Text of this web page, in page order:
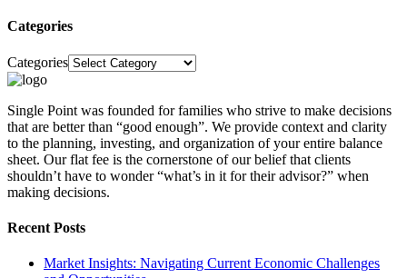
Categories
Categories
Single Point was founded for families who strive to make decisions
that are better than “good enough”. We provide context and clarity
to the planning, investing, and organization of your entire balance
sheet. Our flat fee is the cornerstone of our belief that clients
shouldn’t have to wonder “what’s in it for their advisor?” when
making decisions.
Recent Posts
Market Insights: Navigating Current Economic Challenges